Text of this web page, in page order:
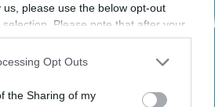
please use the below opt-out
Please note that after your
you may continue seeing
on personal information utilized by
opt-out of the further
Opt Outs
the Sharing of my